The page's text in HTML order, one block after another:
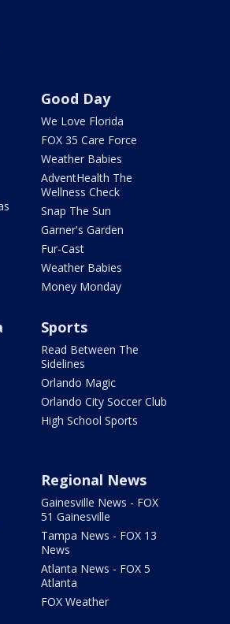
Good Day
We Love Florida
FOX 35 Care Force
Weather Babies
AdventHealth The
Wellness Check
Snap The Sun
Garner's Garden
Fur-Cast
Weather Babies
Money Monday
Sports
Read Between The
Sidelines
Orlando Magic
Orlando City Soccer Club
High School Sports
Regional News
Gainesville News - FOX
51 Gainesville
Tampa News - FOX 13
News
Atlanta News - FOX 5
Atlanta
FOX Weather